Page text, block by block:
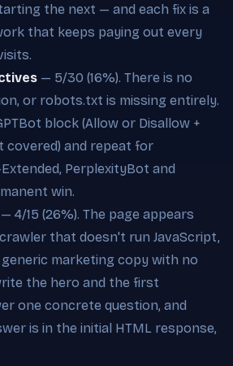
the next — and each fix is a
that keeps paying out every
— 5/30 (16%). There is no
or robots.txt is missing entirely.
block (Allow or Disallow +
covered) and repeat for
PerplexityBot and
win.
— 4/15 (26%). The page appears
that doesn't run JavaScript,
marketing copy with no
the hero and the first
one concrete question, and
is in the initial HTML response,